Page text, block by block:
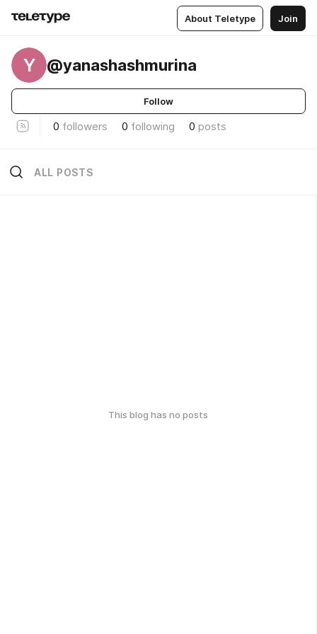
About Teletype Join
Y @yanashashmurina
Follow
0 followers 0 following 0 posts
ALL POSTS
This blog has no posts